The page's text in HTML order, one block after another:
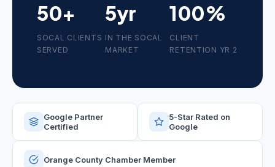
50+
SOCAL CLIENTS
SERVED
5yr
IN THE SOCAL
MARKET
100%
CLIENT
RETENTION YR 2
Google Partner
Certified
5-Star Rated on
Google
Orange County Chamber Member